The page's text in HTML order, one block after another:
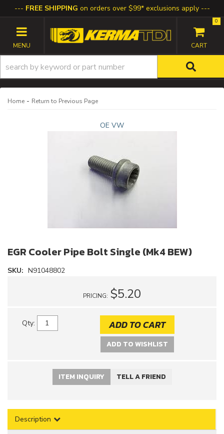
FREE SHIPPING on orders over $99* exclusions apply
TOGGLE NAVIGATION
0
Home - Return to Previous Page
OE VW
EGR Cooler Pipe Bolt Single (Mk4 BEW)
SKU: N91048802
PRICING: $5.20
Qty: ADD TO CART
ADD TO WISHLIST
ITEM INQUIRY TELL A FRIEND
Description